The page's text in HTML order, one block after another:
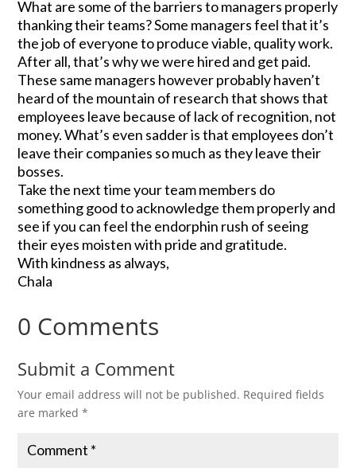
What are some of the barriers to managers properly
thanking their teams? Some managers feel that it’s
the job of everyone to produce viable, quality work.
After all, that’s why we were hired and get paid.
These same managers however probably haven’t
heard of the mountain of research that shows that
employees leave because of lack of recognition, not
money. What’s even sadder is that employees don’t
leave their companies so much as they leave their
bosses.
Take the next time your team members do
something good to acknowledge them properly and
see if you can feel the endorphin rush of seeing
their eyes moisten with pride and gratitude.
With kindness as always,
Chala
0 Comments
Submit a Comment
Your email address will not be published. Required fields
are marked*